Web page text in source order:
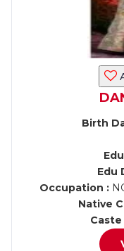
Birth
Edu
Occupation :
Native
Caste